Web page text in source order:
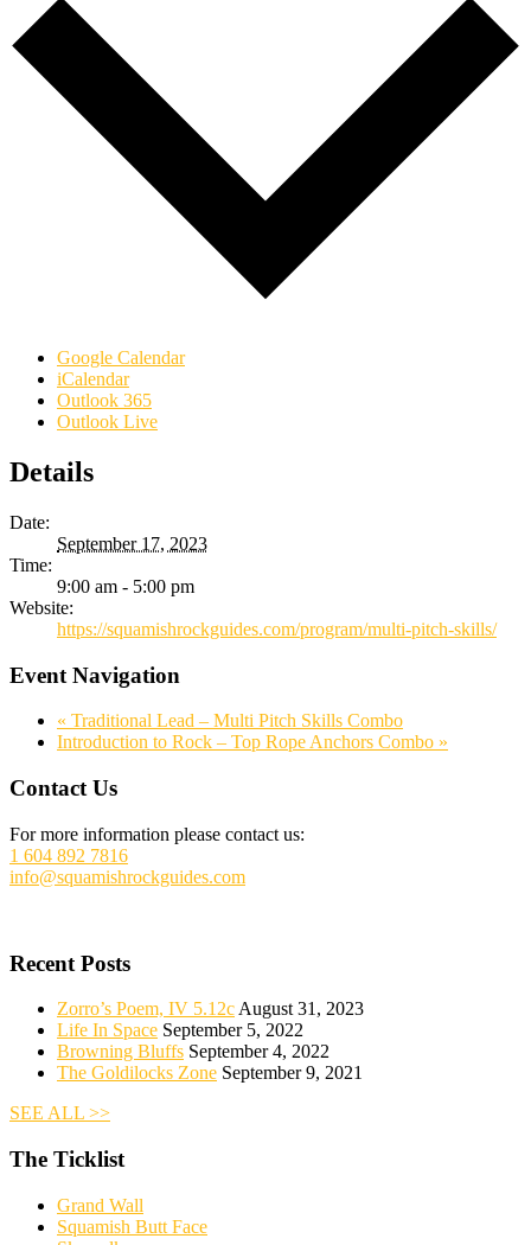
Google Calendar
iCalendar
Outlook 365
Outlook Live
Details
Date:
September 17, 2023
Time:
9:00 am - 5:00 pm
Website:
https://squamishrockguides.com/program/multi-pitch-skills/
Event Navigation
« Traditional Lead – Multi Pitch Skills Combo
Introduction to Rock – Top Rope Anchors Combo »
Footer
Contact Us
For more information please contact us:
1 604 892 7816
info@squamishrockguides.com
Recent Posts
Zorro’s Poem, IV 5.12c August 31, 2023
Life In Space September 5, 2022
Browning Bluffs September 4, 2022
The Goldilocks Zone September 9, 2021
SEE ALL >>
The Ticklist
Grand Wall
Squamish Butt Face